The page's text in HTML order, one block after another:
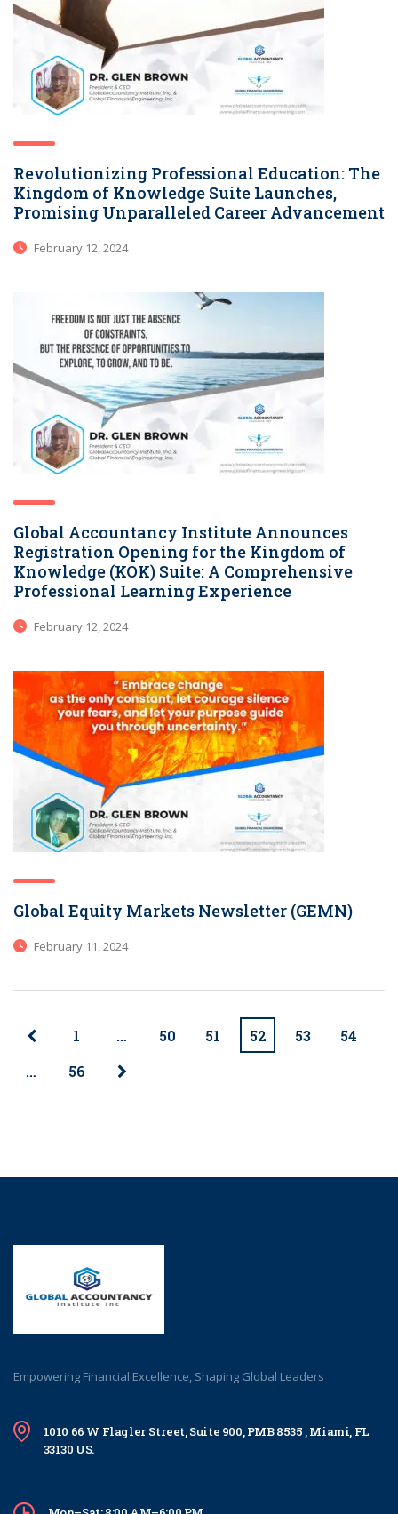
Revolutionizing Professional Education: The
Kingdom of Knowledge Suite Launches,
Promising Unparalleled Career Advancement
February 12, 2024
Global Accountancy Institute Announces
Registration Opening for the Kingdom of
Knowledge (KOK) Suite: A Comprehensive
Professional Learning Experience
February 12, 2024
Global Equity Markets Newsletter (GEMN)
February 11, 2024
1 … 50 51 52 53
54
…
56
Empowering Financial Excellence, Shaping Global Leaders
1010 66 W Flagler Street, Suite 900, PMB 8535 , Miami, FL
33130 US.